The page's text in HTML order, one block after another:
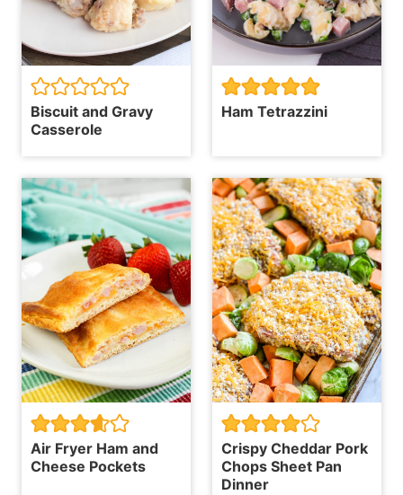
Biscuit and Gravy
Casserole
Ham Tetrazzini
Air Fryer Ham and
Cheese Pockets
Crispy Cheddar Pork
Chops Sheet Pan
Dinner